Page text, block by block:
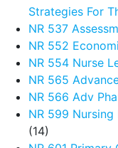
Strategies For
NR 537
NR 552
NR 554 Nurse
NR 565
NR 566 Adv
NR 599
(14)